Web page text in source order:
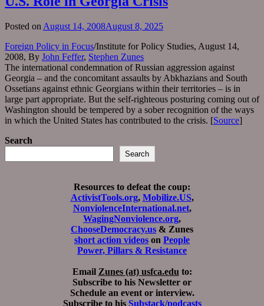
Posted on August 14, 2008August 8, 2025
Foreign Policy in Focus/Institute for Policy Studies, August 14,
2008, By John Feffer, Stephen Zunes
The international condemnation of Russian aggression against
Georgia – and the concomitant assaults by Abkhazians and South
Ossetians against ethnic Georgians within their territories – is in
large part appropriate. But the self-righteous posturing coming out of
Washington should be tempered by a sober recognition of the ways
in which the United States has contributed to the crisis. [Source]
Search
Search
Resources to defeat the coup:
ActivistTools.org, Mobilize.US,
NonviolenceInternational.net,
WagingNonviolence.org,
ChooseDemocracy.us & Zunes
short action videos on People
Power, Pillars & Resistance
Email Zunes (at) usfca.edu to:
Subscribe to his Newsletter or
Schedule an event or interview.
Subscribe to his Substack/podcasts